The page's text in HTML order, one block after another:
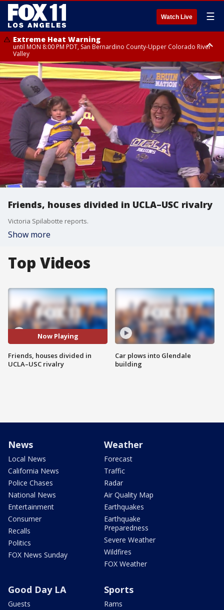
Watch Live ☰
Extreme Heat Warning
until MON 8:00 PM PDT, San Bernardino County-Upper Colorado River
Valley
Extreme Heat Warning
until SUN 8:00 PM PDT, Apple and Lucerne Valleys, Coachella Valley
Friends, houses divided in UCLA–USC rivalry
Victoria Spilabotte reports.
Show more
Top Videos
Now Playing
Friends, houses divided in
UCLA–USC rivalry
Car plows into Glendale
building
News
Local News
California News
Police Chases
National News
Entertainment
Consumer
Recalls
Politics
FOX News Sunday
Weather
Forecast
Traffic
Radar
Air Quality Map
Earthquakes
Earthquake
Preparedness
Severe Weather
Wildfires
FOX Weather
Good Day LA
Guests
Sports
Rams